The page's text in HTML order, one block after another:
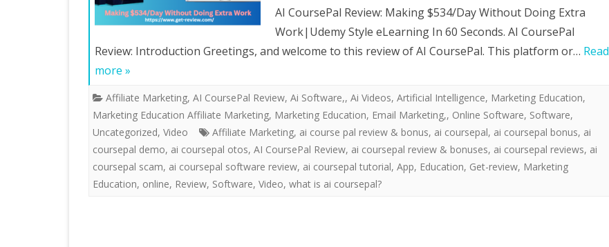
AI CoursePal Review: Making $534/Day Without Doing Extra
Work|Udemy Style eLearning In 60 Seconds. AI CoursePal
Review: Introduction Greetings, and welcome to this review of AI CoursePal. This platform or… Read
more »
Affiliate Marketing, AI CoursePal Review, Ai Software,, Ai Videos, Artificial Intelligence, Marketing Education,
Marketing Education Affiliate Marketing, Marketing Education, Email Marketing,, Online Software, Software,
Uncategorized, Video Affiliate Marketing, ai course pal review & bonus, ai coursepal, ai coursepal bonus, ai
coursepal demo, ai coursepal otos, AI CoursePal Review, ai coursepal review & bonuses, ai coursepal reviews, ai
coursepal scam, ai coursepal software review, ai coursepal tutorial, App, Education, Get-review, Marketing
Education, online, Review, Software, Video, what is ai coursepal?